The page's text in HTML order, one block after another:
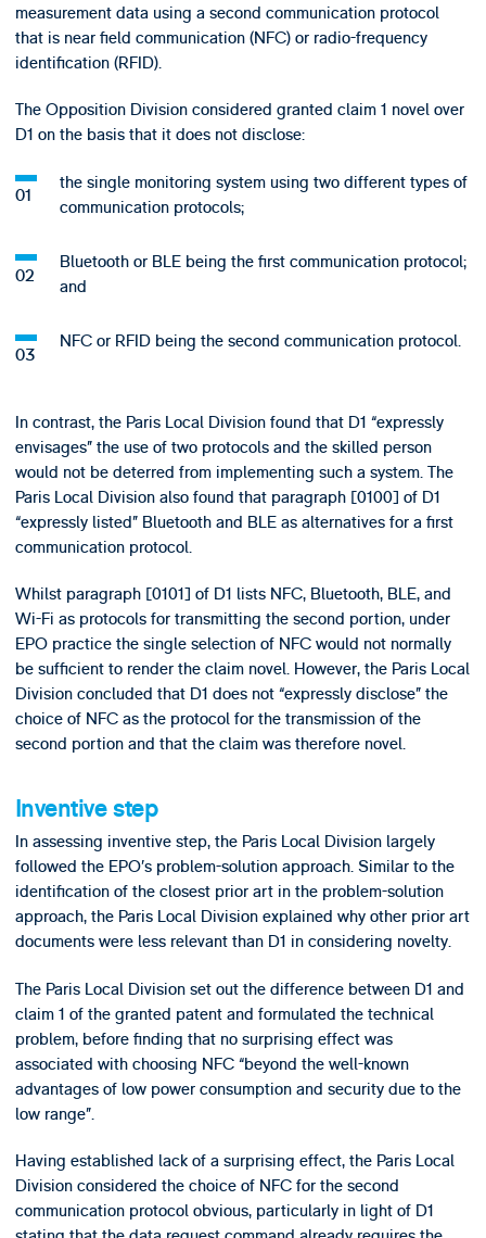
measurement data using a second communication protocol
that is near field communication (NFC) or radio-frequency
identification (RFID).
The Opposition Division considered granted claim 1 novel over
D1 on the basis that it does not disclose:
the single monitoring system using two different types of
communication protocols;
Bluetooth or BLE being the first communication protocol;
and
NFC or RFID being the second communication protocol.
In contrast, the Paris Local Division found that D1 “expressly
envisages” the use of two protocols and the skilled person
would not be deterred from implementing such a system. The
Paris Local Division also found that paragraph [0100] of D1
“expressly listed” Bluetooth and BLE as alternatives for a first
communication protocol.
Whilst paragraph [0101] of D1 lists NFC, Bluetooth, BLE, and
Wi-Fi as protocols for transmitting the second portion, under
EPO practice the single selection of NFC would not normally
be sufficient to render the claim novel. However, the Paris Local
Division concluded that D1 does not “expressly disclose” the
choice of NFC as the protocol for the transmission of the
second portion and that the claim was therefore novel.
Inventive step
In assessing inventive step, the Paris Local Division largely
followed the EPO’s problem-solution approach. Similar to the
identification of the closest prior art in the problem-solution
approach, the Paris Local Division explained why other prior art
documents were less relevant than D1 in considering novelty.
The Paris Local Division set out the difference between D1 and
claim 1 of the granted patent and formulated the technical
problem, before finding that no surprising effect was
associated with choosing NFC “beyond the well-known
advantages of low power consumption and security due to the
low range”.
Having established lack of a surprising effect, the Paris Local
Division considered the choice of NFC for the second
communication protocol obvious, particularly in light of D1